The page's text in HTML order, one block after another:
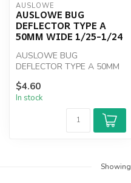
AUSLOWE
AUSLOWE BUG
DEFLECTOR TYPE A
50MM WIDE 1/25-1/24
AUSLOWE BUG
DEFLECTOR TYPE A 50MM
$4.60
In stock
Showing